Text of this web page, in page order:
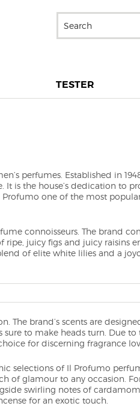
TESTER
perfumes. Established in
is the house’s dedication to
one of the most
connoisseurs. The brand
juicy figs and juicy raisins
of elite white lilies and a
The brand’s scents are
to make heads turn. Due
for discerning fragrance
selections of Il Profumo
of glamour to any occasion.
swirling notes of
for an exotic touch.